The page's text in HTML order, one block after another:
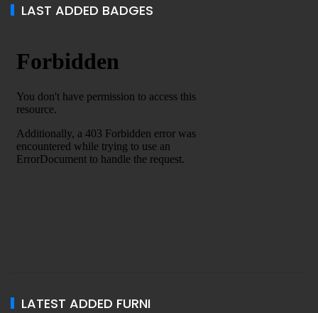
LAST ADDED BADGES
LATEST ADDED FURNI